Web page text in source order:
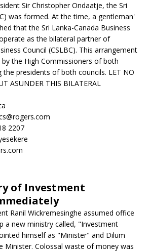
Sir Christopher Ondaatje, the Sri
was formed. At the time, a gentleman'
that the Sri Lanka-Canada Business
as the bilateral partner of
Council (CSLBC). This arrangement
the High Commissioners of both
the presidents of both councils. LET NO
ASUNDER THIS BILATERAL
2207
of Investment
Ranil Wickremesinghe assumed office
a new ministry called, "Investment
himself as "Minister" and Dilum
Minister. Colossal waste of money was